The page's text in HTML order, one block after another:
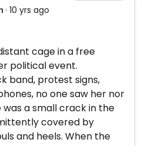
· 10 yrs ago
cage in a free
political event.
band, protest signs,
no one saw her nor
was a small crack in the
covered by
and heels. When the